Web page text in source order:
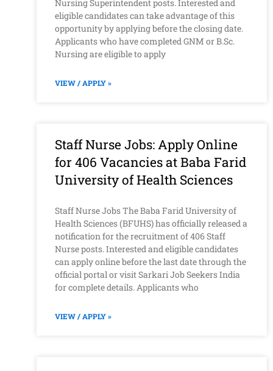
Nursing Superintendent posts. Interested and
eligible candidates can take advantage of this
opportunity by applying before the closing date.
Applicants who have completed GNM or B.Sc.
Nursing are eligible to apply
VIEW / APPLY »
Staff Nurse Jobs: Apply Online
for 406 Vacancies at Baba Farid
University of Health Sciences
Staff Nurse Jobs The Baba Farid University of
Health Sciences (BFUHS) has officially released a
notification for the recruitment of 406 Staff
Nurse posts. Interested and eligible candidates
can apply online before the last date through the
official portal or visit Sarkari Job Seekers India
for complete details. Applicants who
VIEW / APPLY »